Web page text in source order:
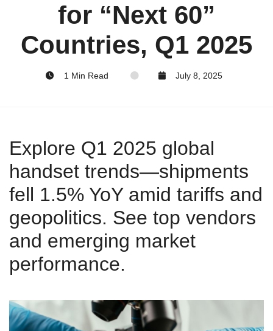
for “Next 60”
Countries, Q1 2025
1 Min Read July 8, 2025
Explore Q1 2025 global
handset trends—shipments
fell 1.5% YoY amid tariffs and
geopolitics. See top vendors
and emerging market
performance.